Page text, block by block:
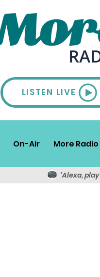
LISTEN LIVE
On-Air More
'Alexa,